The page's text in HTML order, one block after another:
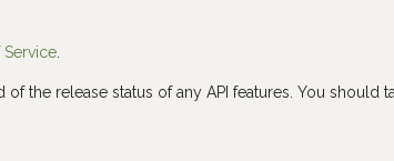
Service
the release status of any API features. You should